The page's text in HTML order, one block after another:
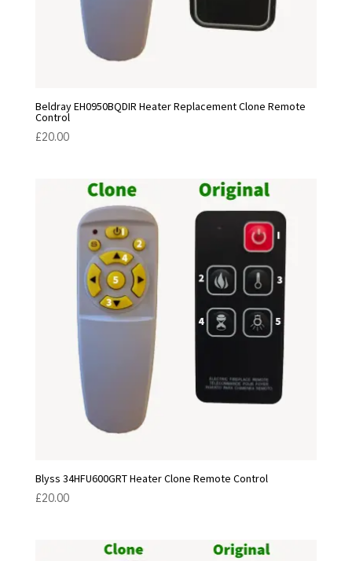
Beldray EH0950BQDIR Heater Replacement Clone Remote
Control
£20.00
Blyss 34HFU600GRT Heater Clone Remote Control
£20.00